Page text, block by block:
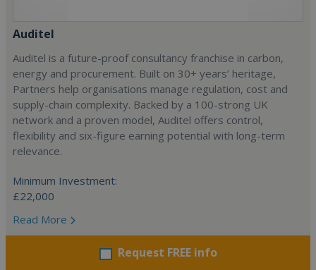
Auditel
Auditel is a future-proof consultancy franchise in carbon,
energy and procurement. Built on 30+ years’ heritage,
Partners help organisations manage regulation, cost and
supply-chain complexity. Backed by a 100-strong UK
network and a proven model, Auditel offers control,
flexibility and six-figure earning potential with long-term
relevance.
Minimum Investment:
£22,000
Read More
Request FREE info